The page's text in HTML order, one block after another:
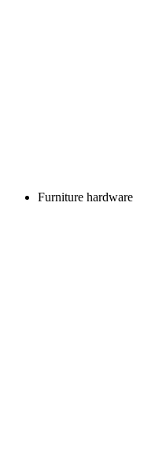
Furniture hardware